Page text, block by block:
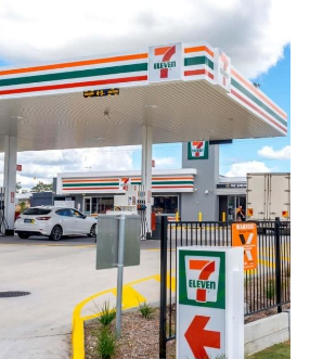
House
Shopping Centre
Property Lutwyche